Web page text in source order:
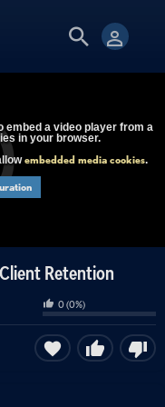
embed a video player from a
in your browser.
embedded media cookies.
Retention
0(0%)